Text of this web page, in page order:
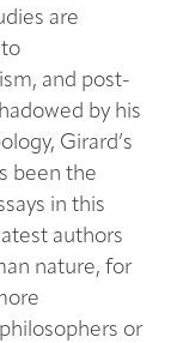
are
and post-
by his
Girard’s
been the
in this
authors
nature, for
or